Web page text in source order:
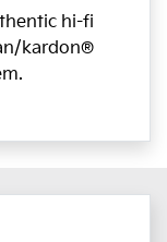
hi-fi
kardon®